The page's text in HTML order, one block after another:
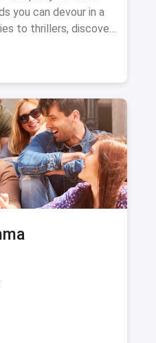
you can devour in a
to thrillers, discover
in, unwind, and get